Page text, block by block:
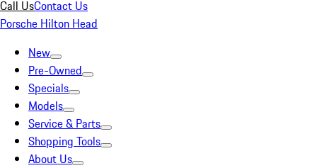
Call UsContact Us
Porsche Hilton Head
New
Pre-Owned
Specials
Models
Service & Parts
Shopping Tools
About Us